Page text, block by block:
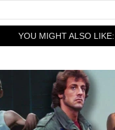
YOU MIGHT ALSO LIKE: